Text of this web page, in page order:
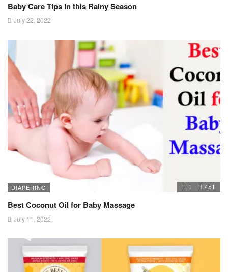
Baby Care Tips In this Rainy Season
July 22, 2022
DIAPERING 1 451
Best Coconut Oil for Baby Massage
July 11, 2022